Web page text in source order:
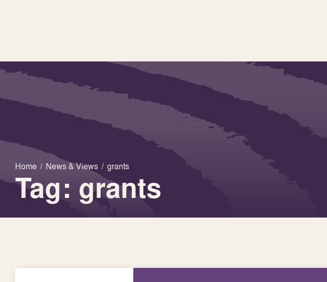
Home / News & Views / grants
Tag: grants